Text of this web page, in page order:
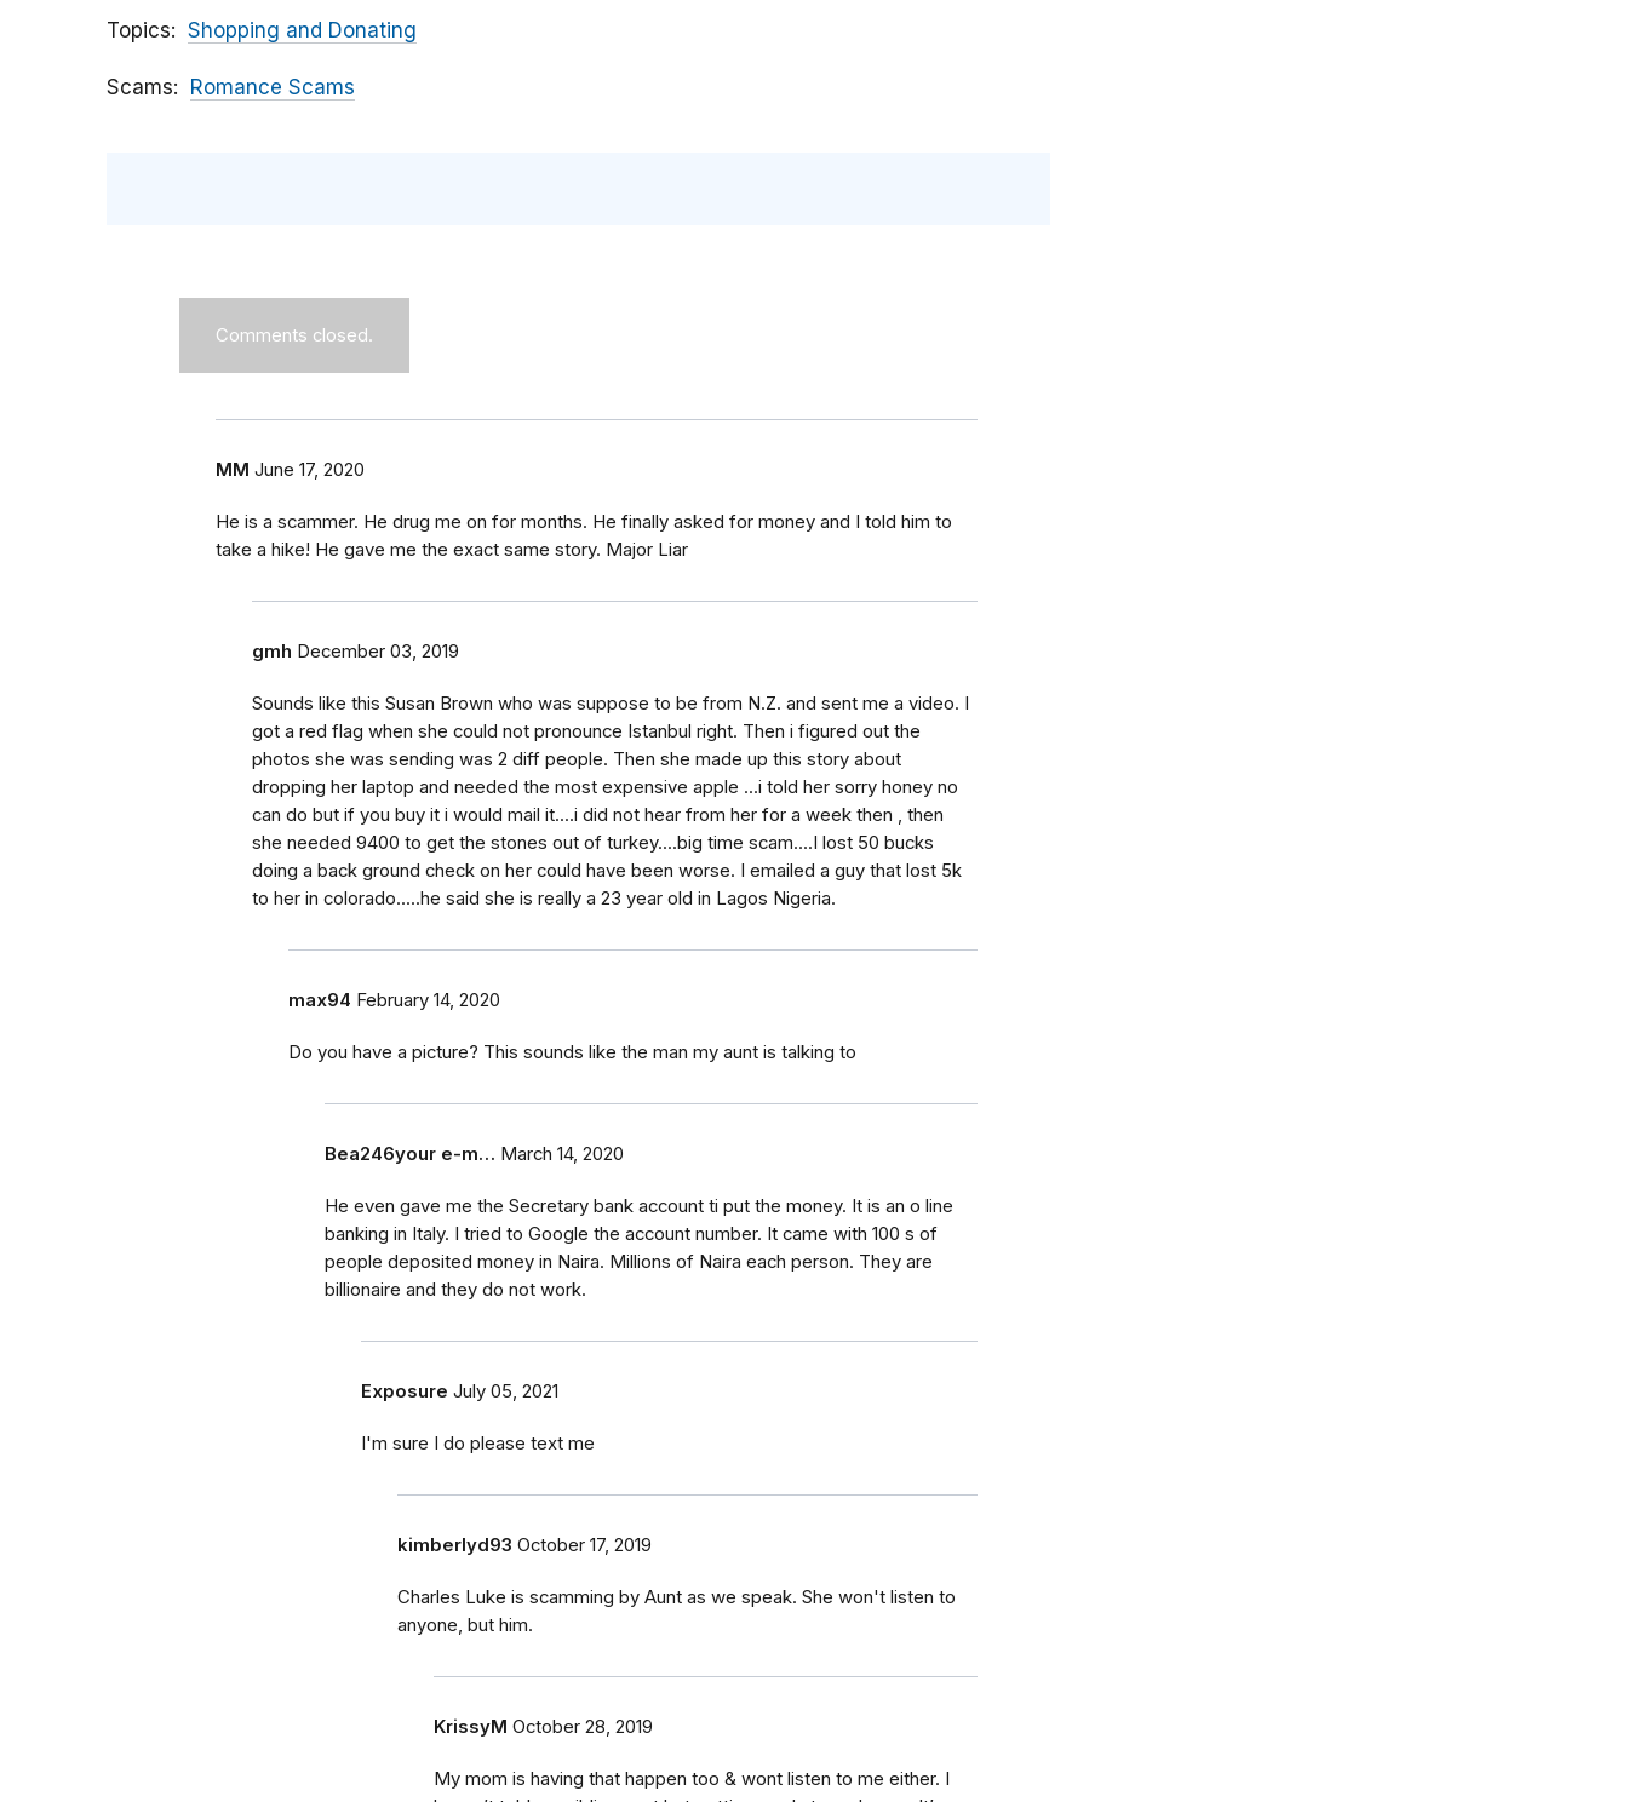
Topics Shopping and Donating
Scams Romance Scams
Comments closed.
MM June 17, 2020
He is a scammer. He drug me on for months. He finally asked for money and I told him to
take a hike! He gave me the exact same story. Major Liar
gmh December 03, 2019
Sounds like this Susan Brown who was suppose to be from N.Z. and sent me a video. I
got a red flag when she could not pronounce Istanbul right. Then i figured out the
photos she was sending was 2 diff people. Then she made up this story about
dropping her laptop and needed the most expensive apple ...i told her sorry honey no
can do but if you buy it i would mail it....i did not hear from her for a week then , then
she needed 9400 to get the stones out of turkey....big time scam....I lost 50 bucks
doing a back ground check on her could have been worse. I emailed a guy that lost 5k
to her in colorado.....he said she is really a 23 year old in Lagos Nigeria.
max94 February 14, 2020
Do you have a picture? This sounds like the man my aunt is talking to
Bea246your e-m… March 14, 2020
He even gave me the Secretary bank account ti put the money. It is an o line
banking in Italy. I tried to Google the account number. It came with 100 s of
people deposited money in Naira. Millions of Naira each person. They are
billionaire and they do not work.
Exposure July 05, 2021
I'm sure I do please text me
kimberlyd93 October 17, 2019
Charles Luke is scamming by Aunt as we speak. She won't listen to
anyone, but him.
KrissyM October 28, 2019
My mom is having that happen too & wont listen to me either. I